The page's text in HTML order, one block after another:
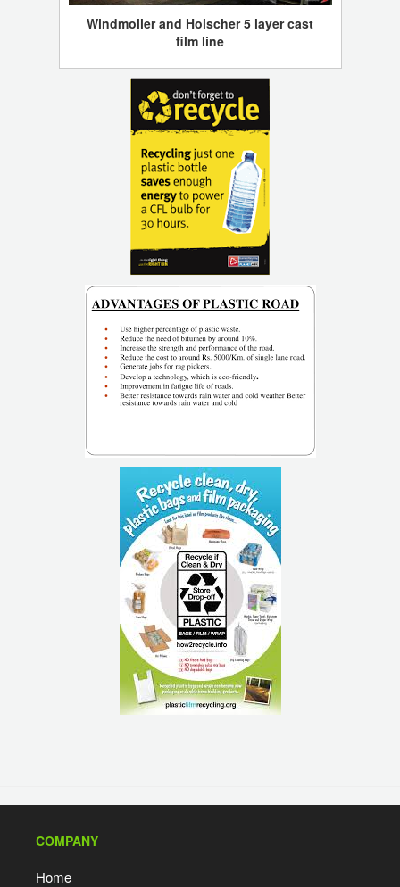
Windmoller and Holscher 5 layer cast
film line
COMPANY
Home